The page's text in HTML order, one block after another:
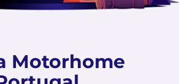
Motorhome